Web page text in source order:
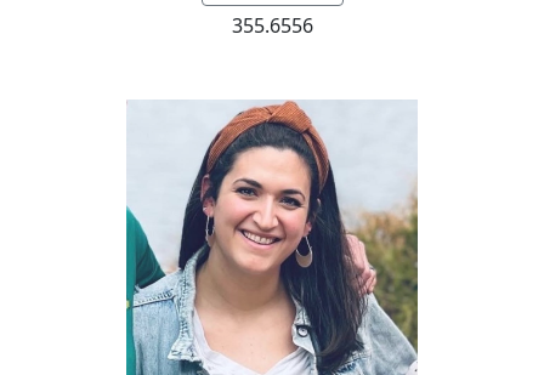
355.6556